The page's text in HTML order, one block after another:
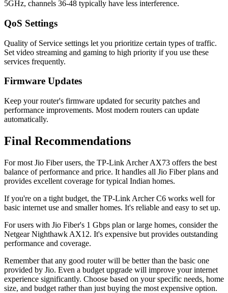
5GHz, channels 36-48 typically have less interference.
QoS Settings
Quality of Service settings let you prioritize certain types of traffic.
Set video streaming and gaming to high priority if you use these
services frequently.
Firmware Updates
Keep your router's firmware updated for security patches and
performance improvements. Most modern routers can update
automatically.
Final Recommendations
For most Jio Fiber users, the TP-Link Archer AX73 offers the best
balance of performance and price. It handles all Jio Fiber plans and
provides excellent coverage for typical Indian homes.
If you're on a tight budget, the TP-Link Archer C6 works well for
basic internet use and smaller homes. It's reliable and easy to set up.
For users with Jio Fiber's 1 Gbps plan or large homes, consider the
Netgear Nighthawk AX12. It's expensive but provides outstanding
performance and coverage.
Remember that any good router will be better than the basic one
provided by Jio. Even a budget upgrade will improve your internet
experience significantly. Choose based on your specific needs, home
size, and budget rather than just buying the most expensive option.